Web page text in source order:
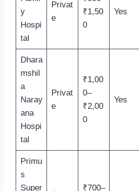
y
Hospi
tal
Privat
e
₹1,50
0
Yes
Dhara
mshil
a
Naray
ana
Hospi
tal
Privat
e
₹1,00
0–
₹2,00
0
Yes
Primu
s
Super
₹700–